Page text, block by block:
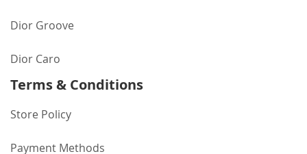
Dior Groove
Dior Caro
Terms & Conditions
Store Policy
Payment Methods